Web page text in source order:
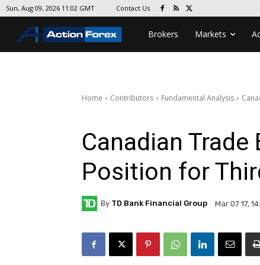
Sun, Aug 09, 2026 11:02 GMT Contact Us
Brokers Markets
Home Contributors Fundamental Analysis
Canadian
Position for
By TD Bank Financial Group Mar 07 17,